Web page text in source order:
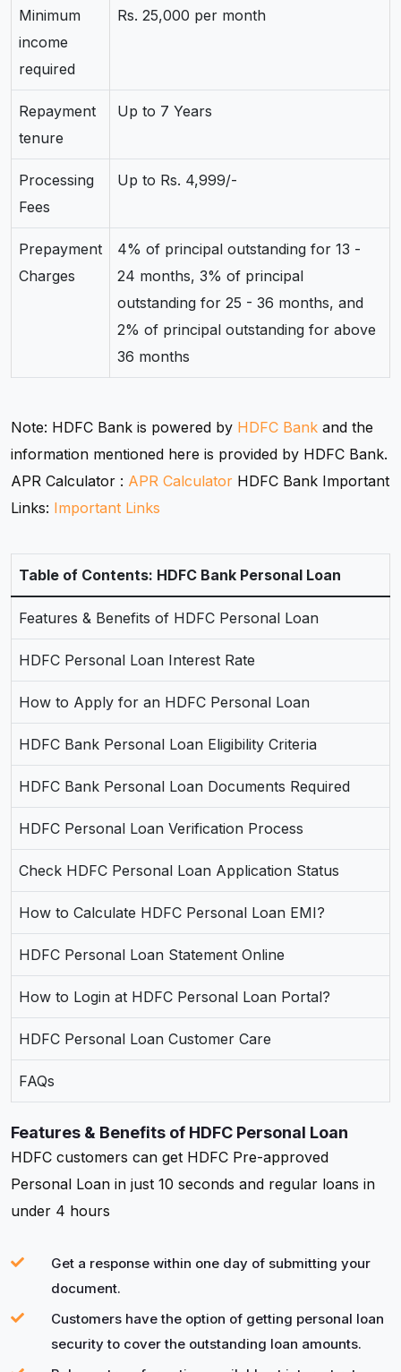
Minimum
income
required
Rs. 25,000 per month
Repayment
tenure
Up to 7 Years
Processing
Fees
Up to Rs. 4,999/-
Prepayment
Charges
4% of principal outstanding for 13 -
24 months, 3% of principal
outstanding for 25 - 36 months, and
2% of principal outstanding for above
36 months
Note: HDFC Bank is powered by HDFC Bank and the
information mentioned here is provided by HDFC Bank.
APR Calculator : APR Calculator HDFC Bank Important
Links: Important Links
Table of Contents: HDFC Bank Personal Loan
Features & Benefits of HDFC Personal Loan
HDFC Personal Loan Interest Rate
How to Apply for an HDFC Personal Loan
HDFC Bank Personal Loan Eligibility Criteria
HDFC Bank Personal Loan Documents Required
HDFC Personal Loan Verification Process
Check HDFC Personal Loan Application Status
How to Calculate HDFC Personal Loan EMI?
HDFC Personal Loan Statement Online
How to Login at HDFC Personal Loan Portal?
HDFC Personal Loan Customer Care
FAQs
Features & Benefits of HDFC Personal Loan
HDFC customers can get HDFC Pre-approved
Personal Loan in just 10 seconds and regular loans in
under 4 hours
Get a response within one day of submitting your
document.
Customers have the option of getting personal loan
security to cover the outstanding loan amounts.